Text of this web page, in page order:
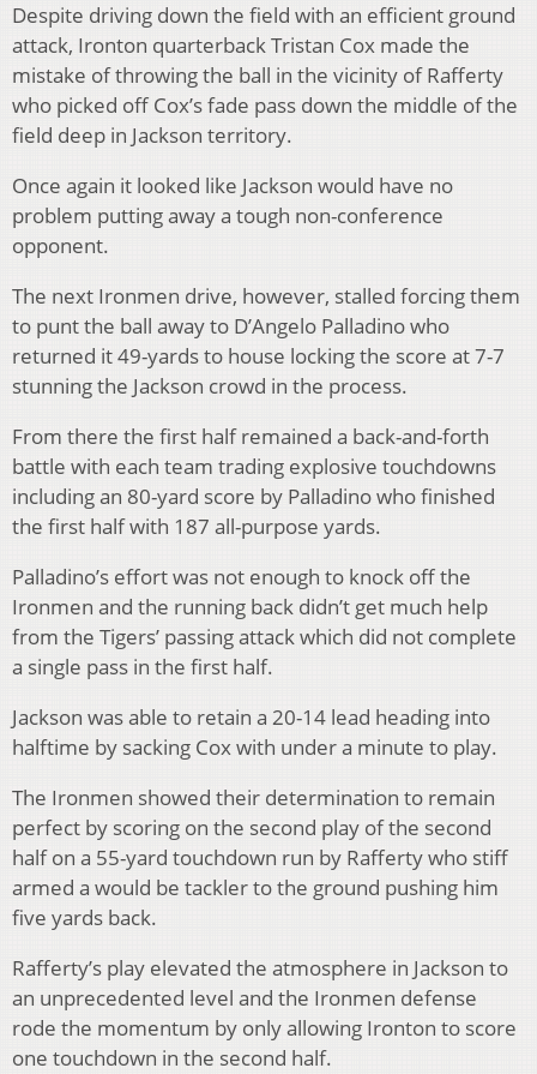
Despite driving down the field with an efficient ground
attack, Ironton quarterback Tristan Cox made the
mistake of throwing the ball in the vicinity of Rafferty
who picked off Cox’s fade pass down the middle of the
field deep in Jackson territory.
Once again it looked like Jackson would have no
problem putting away a tough non-conference
opponent.
The next Ironmen drive, however, stalled forcing them
to punt the ball away to D’Angelo Palladino who
returned it 49-yards to house locking the score at 7-7
stunning the Jackson crowd in the process.
From there the first half remained a back-and-forth
battle with each team trading explosive touchdowns
including an 80-yard score by Palladino who finished
the first half with 187 all-purpose yards.
Palladino’s effort was not enough to knock off the
Ironmen and the running back didn’t get much help
from the Tigers’ passing attack which did not complete
a single pass in the first half.
Jackson was able to retain a 20-14 lead heading into
halftime by sacking Cox with under a minute to play.
The Ironmen showed their determination to remain
perfect by scoring on the second play of the second
half on a 55-yard touchdown run by Rafferty who stiff
armed a would be tackler to the ground pushing him
five yards back.
Rafferty’s play elevated the atmosphere in Jackson to
an unprecedented level and the Ironmen defense
rode the momentum by only allowing Ironton to score
one touchdown in the second half.